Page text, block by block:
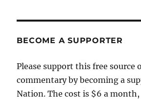
BECOME A SUPPORTER
Please support this free source
commentary by becoming a
Nation. The cost is $6 a